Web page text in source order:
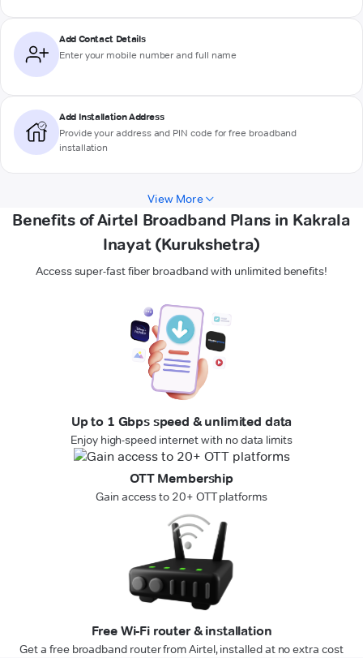
Add Contact Details
Enter your mobile number and full name
Add Installation Address
Provide your address and PIN code for free broadband
installation
View More
Benefits of Airtel Broadband Plans in Kakrala
Inayat (Kurukshetra)
Access super-fast fiber broadband with unlimited benefits!
Up to 1 Gbps speed & unlimited data
Enjoy high-speed internet with no data limits
OTT Membership
Gain access to 20+ OTT platforms
Free Wi-Fi router & installation
Get a free broadband router from Airtel, installed at no extra cost